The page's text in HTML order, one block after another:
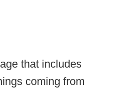
that includes
coming from